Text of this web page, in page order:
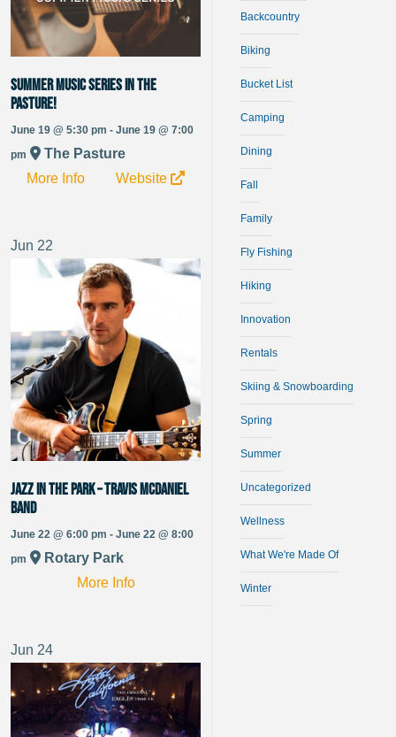
Summer Music Series in The
Pasture!
June 19 @ 5:30 pm - June 19 @ 7:00
pm
The Pasture
More Info
Website
Jun 22
Jazz in the Park – Travis McDaniel
Band
June 22 @ 6:00 pm - June 22 @ 8:00
pm
Rotary Park
More Info
Jun 24
Backcountry
Biking
Bucket List
Camping
Dining
Fall
Family
Fly Fishing
Hiking
Innovation
Rentals
Skiing & Snowboarding
Spring
Summer
Uncategorized
Wellness
What We're Made Of
Winter